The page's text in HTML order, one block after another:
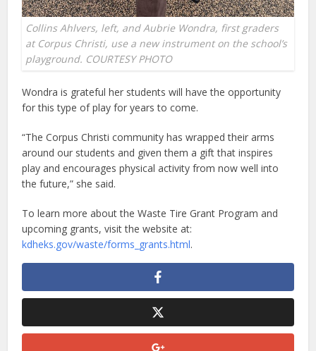
Collins Ahlvers, left, and Aubrie Wondra, first graders
at Corpus Christi, use a new instrument on the school’s
playground. COURTESY PHOTO
Wondra is grateful her students will have the opportunity
for this type of play for years to come.
“The Corpus Christi community has wrapped their arms
around our students and given them a gift that inspires
play and encourages physical activity from now well into
the future,” she said.
To learn more about the Waste Tire Grant Program and
upcoming grants, visit the website at:
kdheks.gov/waste/forms_grants.html.